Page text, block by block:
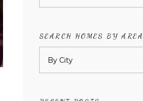
SEARCH HOMES BY AREA